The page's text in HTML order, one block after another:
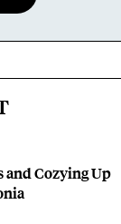
Cozying Up